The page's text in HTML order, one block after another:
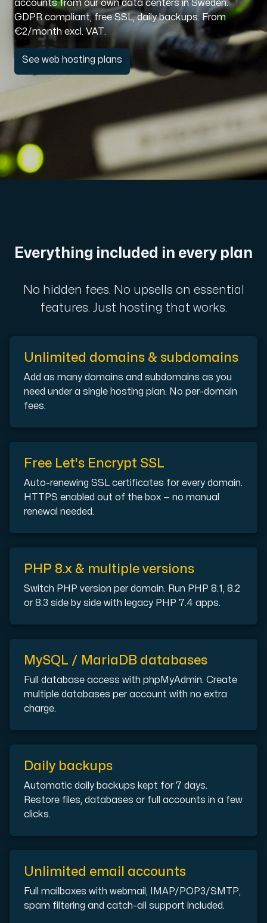
Domains
Network tools
Object Storage
S3-compatible, scalable and affordable storage with
Dedicated server
Experience unparalleled performance with our Amd
Bare Metal GPU
Single-tenant servers with NVIDIA RTX, A100 and H100
VMBOX
KVM VPS with Windows and Linux, dual-node replication.
Host extensive websites and unlimited
Plesk
accounts from our own data centers in Sweden.
GDPR compliant, free SSL, daily backups. From
€2/month excl. VAT.
See web hosting plans
Everything included in every plan
No hidden fees. No upsells on essential
features. Just hosting that works.
Unlimited domains & subdomains
Add as many domains and subdomains as you
need under a single hosting plan. No per-domain
fees.
Free Let's Encrypt SSL
Auto-renewing SSL certificates for every domain.
HTTPS enabled out of the box — no manual
renewal needed.
PHP 8.x & multiple versions
Switch PHP version per domain. Run PHP 8.1, 8.2
or 8.3 side by side with legacy PHP 7.4 apps.
MySQL / MariaDB databases
Full database access with phpMyAdmin. Create
multiple databases per account with no extra
charge.
Daily backups
Automatic daily backups kept for 7 days.
Restore files, databases or full accounts in a few
clicks.
Unlimited email accounts
Full mailboxes with webmail, IMAP/POP3/SMTP,
spam filtering and catch-all support included.